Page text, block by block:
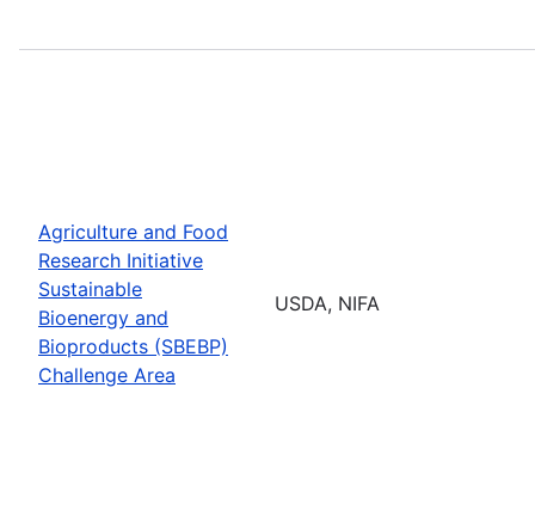
Agriculture and Food
Research Initiative
Sustainable
Bioenergy and
Bioproducts (SBEBP)
Challenge Area
USDA, NIFA